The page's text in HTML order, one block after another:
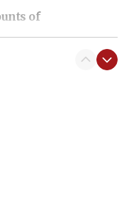
of
$2 billion in